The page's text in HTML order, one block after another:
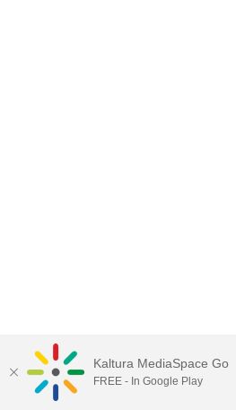
Kaltura MediaSpace Go
FREE - In Google Play